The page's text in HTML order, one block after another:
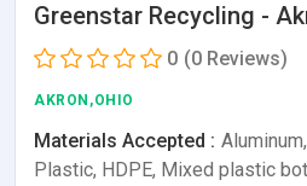
Greenstar Recycling -
0 (0 Reviews)
AKRON,OHIO
Materials Accepted :
Plastic, HDPE, Mixed plastic